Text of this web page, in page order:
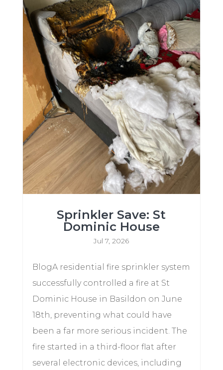
Sprinkler Save: St
Dominic House
Jul 7, 2026
BlogA residential fire sprinkler system
successfully controlled a fire at St
Dominic House in Basildon on June
18th, preventing what could have
been a far more serious incident. The
fire started in a third-floor flat after
several electronic devices, including